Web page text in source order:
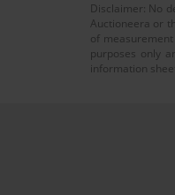
Disclaimer: No
Auctioneera or
of
purposes only
information